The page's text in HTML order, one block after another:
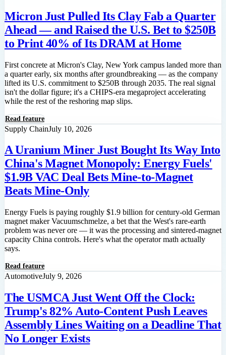
Micron Just Pulled Its Clay Fab a Quarter
Ahead — and Raised the U.S. Bet to $250B
to Print 40% of Its DRAM at Home
First concrete at Micron's Clay, New York campus landed more than
a quarter early, six months after groundbreaking — as the company
lifted its U.S. commitment to $250B through 2035. The real signal
isn't the dollar figure; it's a CHIPS-era megaproject accelerating
while the rest of the reshoring map slips.
Read feature
Supply ChainJuly 10, 2026
A Uranium Miner Just Bought Its Way Into
China's Magnet Monopoly: Energy Fuels'
$1.9B VAC Deal Bets Mine-to-Magnet
Beats Mine-Only
Energy Fuels is paying roughly $1.9 billion for century-old German
magnet maker Vacuumschmelze, a bet that the West's rare-earth
problem was never ore — it was the processing and sintered-magnet
capacity China controls. Here's what the operator math actually
says.
Read feature
AutomotiveJuly 9, 2026
The USMCA Just Went Off the Clock:
Trump's 82% Auto-Content Push Leaves
Assembly Lines Waiting on a Deadline That
No Longer Exists